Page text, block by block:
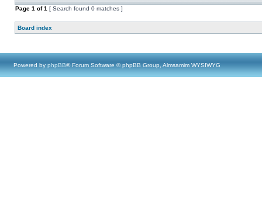
Page 1 of1 [ Search found 0 matches ]
Board index
Powered by phpBB® Forum Software © phpBB Group, Almsamim WYSIWYG